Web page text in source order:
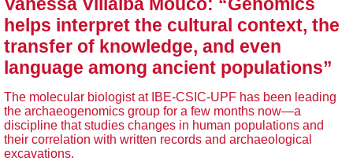
helps interpret the cultural context, the
transfer of knowledge, and even
language among ancient populations”
The molecular biologist at IBE-CSIC-UPF has been leading
the archaeogenomics group for a few months now—a
discipline that studies changes in human populations and
their correlation with written records and archaeological
excavations.